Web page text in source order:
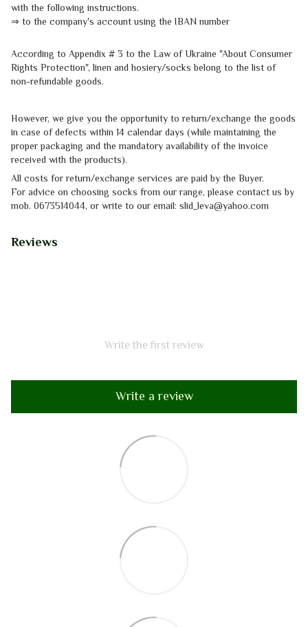
with the following instructions.
⇒ to the company's account using the IBAN number
According to Appendix # 3 to the Law of Ukraine "About Consumer
Rights Protection", linen and hosiery/socks belong to the list of
non-refundable goods.
However, we give you the opportunity to return/exchange the goods
in case of defects within 14 calendar days (while maintaining the
proper packaging and the mandatory availability of the invoice
received with the products).
All costs for return/exchange services are paid by the Buyer.
For advice on choosing socks from our range, please contact us by
mob. 0673514044, or write to our email: slid_leva@yahoo.com
Reviews
Write the first review
Write a review